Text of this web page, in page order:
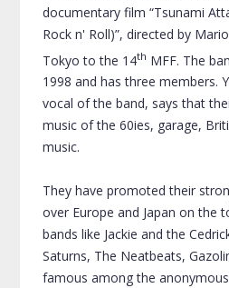
documentary film “Tsunami
Rock n' Roll)”, directed by
Tokyo to the 14th MFF. The
1998 and has three members.
vocal of the band, says that
music of the 60ies, garage,
music.
They have promoted their
over Europe and Japan on the
bands like Jackieand the
Saturns, The Neatbeats,
famous among the